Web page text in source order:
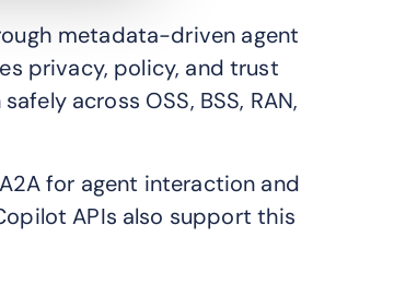
metadata-driven agent
privacy, policy, and trust
across OSS, BSS, RAN,
for agent interaction and
APIs also support this